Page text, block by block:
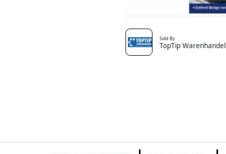
Sold By
TopTip Warenhandel